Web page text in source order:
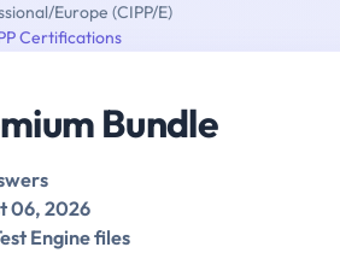
Europe (CIPP/E)
Certifications
Bundle
06, 2026
Engine files